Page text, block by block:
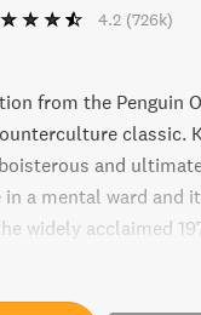
4.2 (726k)
from the Penguin
classic.
and
a mental ward and
widely acclaimed
of iconic American